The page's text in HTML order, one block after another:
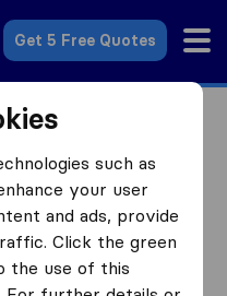
Get 5 Free Quotes
Moving Companies in
in Leesburg
such as
your user
and ads, provide
Click the green
the use of this